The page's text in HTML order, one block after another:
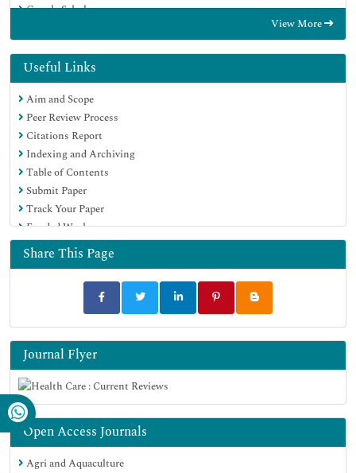
Google Scholar
View More
Useful Links
Aim and Scope
Peer Review Process
Citations Report
Indexing and Archiving
Table of Contents
Submit Paper
Track Your Paper
Funded Work
Share This Page
Journal Flyer
Open Access Journals
Agri and Aquaculture